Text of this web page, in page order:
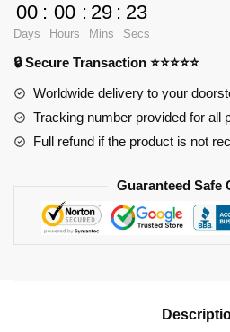
Lion
Dance
Chinese
Culture
00
Days
: 00
Hours
: 29
Mins
: 23
Secs
🔒 Secure Transaction ⭐⭐⭐⭐⭐
Worldwide delivery to your
Tracking number provided for all
Full refund if the product is not
Guaranteed Safe